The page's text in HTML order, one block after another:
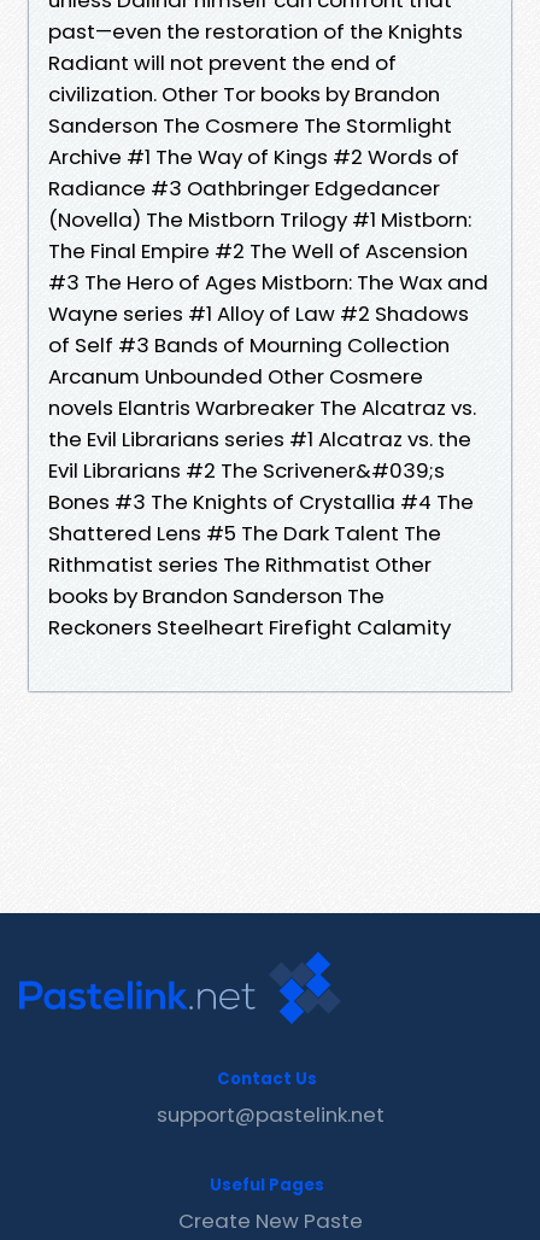
past—even the restoration of the Knights
Radiant will not prevent the end of
civilization. Other Tor books by Brandon
Sanderson The Cosmere The Stormlight
Archive #1 The Way of Kings #2 Words of
Radiance #3 Oathbringer Edgedancer
(Novella) The Mistborn Trilogy #1 Mistborn:
The Final Empire #2 The Well of Ascension
#3 The Hero of Ages Mistborn: The Wax and
Wayne series #1 Alloy of Law #2 Shadows
of Self #3 Bands of Mourning Collection
Arcanum Unbounded Other Cosmere
novels Elantris Warbreaker The Alcatraz vs.
the Evil Librarians series #1 Alcatraz vs. the
Evil Librarians #2 The Scrivener&#039;s
Bones #3 The Knights of Crystallia #4 The
Shattered Lens #5 The Dark Talent The
Rithmatist series The Rithmatist Other
books by Brandon Sanderson The
Reckoners Steelheart Firefight Calamity
Contact Us
support@pastelink.net
Useful Pages
Create New Paste